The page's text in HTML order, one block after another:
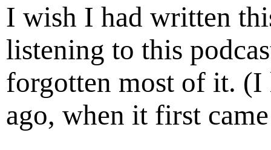
I wish I had written
listening to this
forgotten most of it. (I
ago, when it first